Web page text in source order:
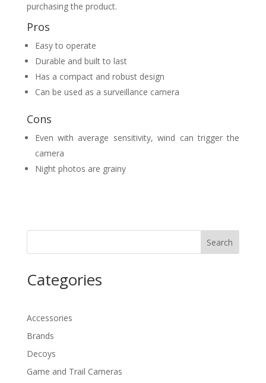
purchasing the product.
Pros
Easy to operate
Durable and built to last
Has a compact and robust design
Can be used as a surveillance camera
Cons
Even with average sensitivity, wind can trigger the
camera
Night photos are grainy
Search
Categories
Accessories
Brands
Decoys
Game and Trail Cameras